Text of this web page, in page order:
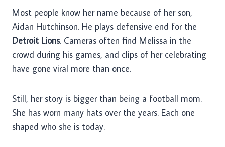
Most people know her name because of her son,
Aidan Hutchinson. He plays defensive end for the
Detroit Lions. Cameras often find Melissa in the
crowd during his games, and clips of her celebrating
have gone viral more than once.
Still, her story is bigger than being a football mom.
She has worn many hats over the years. Each one
shaped who she is today.